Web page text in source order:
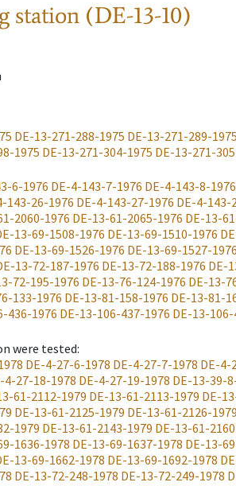
station (DE-13-10)
DE-13-271-288-1975 DE-13-271-289-1975
1975 DE-13-271-304-1975 DE-13-271-
6-1976 DE-4-143-7-1976 DE-4-143-8-1976
143-26-1976 DE-4-143-27-1976 DE-4-143-
2060-1976 DE-13-61-2065-1976 DE-13-
13-69-1508-1976 DE-13-69-1510-1976
DE-13-69-1526-1976 DE-13-69-1527-1976
13-72-187-1976 DE-13-72-188-1976 DE-
72-195-1976 DE-13-76-124-1976 DE-13-
133-1976 DE-13-81-158-1976 DE-13-81-
436-1976 DE-13-106-437-1976 DE-13-
were tested:
DE-4-27-6-1978 DE-4-27-7-1978 DE-4-
4-27-18-1978 DE-4-27-19-1978 DE-13-39-
61-2112-1979 DE-13-61-2113-1979 DE-
DE-13-61-2125-1979 DE-13-61-2126-1979
1979 DE-13-61-2143-1979 DE-13-61-
1636-1978 DE-13-69-1637-1978 DE-13-
13-69-1662-1978 DE-13-69-1692-1978
DE-13-72-248-1978 DE-13-72-249-1978